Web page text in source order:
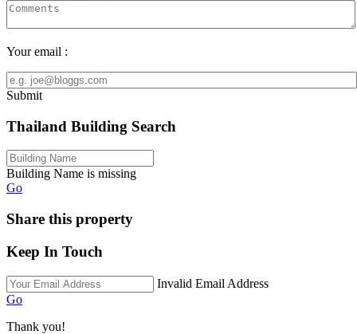
Your email :
Submit
Thailand Building Search
Building Name is missing
Go
Share this property
Keep In Touch
Invalid Email Address
Go
Thank you!